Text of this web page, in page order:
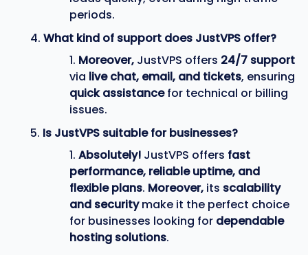
periods.
What kind of support does JustVPS offer?
Moreover, JustVPS offers 24/7 support
via live chat, email, and tickets, ensuring
quick assistancefor technical or billing
issues.
Is JustVPS suitable for businesses?
Absolutely! JustVPS offers fast
performance, reliable uptime, and
flexible plans. Moreover, its scalability
and securitymake it the perfect choice
for businesses looking for dependable
hosting solutions.